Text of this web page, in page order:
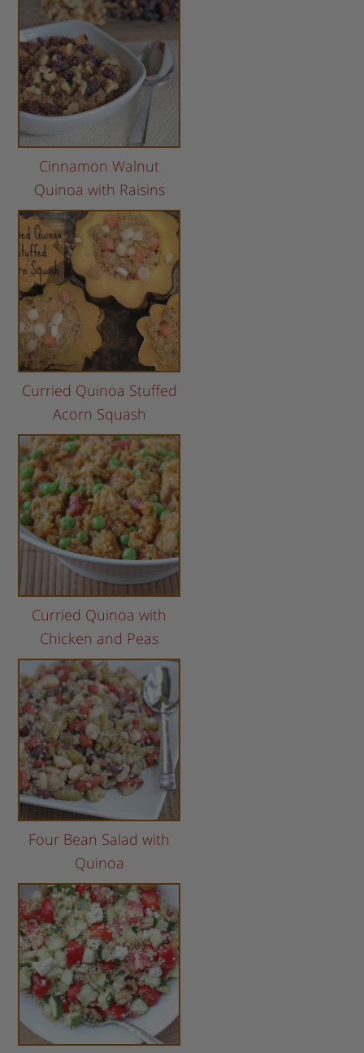
Cinnamon Walnut
Quinoa with Raisins
Curried Quinoa Stuffed
Acorn Squash
Curried Quinoa with
Chicken and Peas
Four Bean Salad with
Quinoa